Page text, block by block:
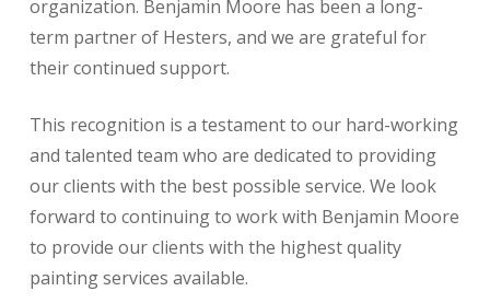
organization. Benjamin Moore has been a long-
term partner of Hesters, and we are grateful for
their continued support.
This recognition is a testament to our hard-working
and talented team who are dedicated to providing
our clients with the best possible service. We look
forward to continuing to work with Benjamin Moore
to provide our clients with the highest quality
painting services available.